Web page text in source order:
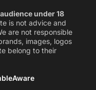
under 18
is not advice and
are not responsible
images, logos
belong to their